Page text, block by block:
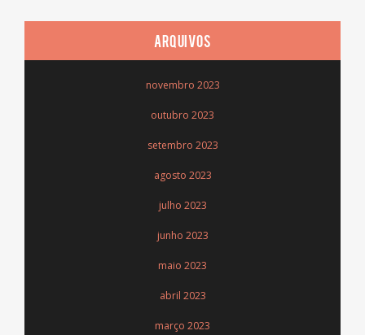
ARQUIVOS
novembro 2023
outubro 2023
setembro 2023
agosto 2023
julho 2023
junho 2023
maio 2023
abril 2023
março 2023